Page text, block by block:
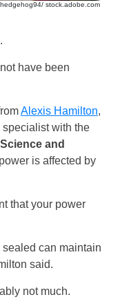
stock.adobe.com
have been
Alexis Hamilton,
with the
and
is affected by
that your power
sealed can maintain
said.
not much.